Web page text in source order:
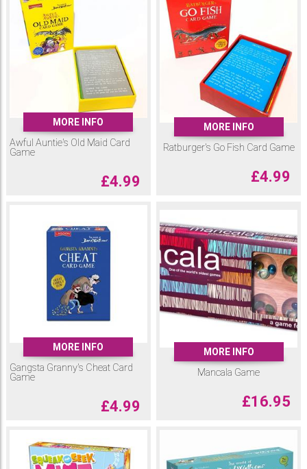
MORE INFO
Awful Auntie's Old Maid Card
Game
£4.99
MORE INFO
Ratburger's Go Fish Card Game
£4.99
MORE INFO
Gangsta Granny's Cheat Card
Game
£4.99
MORE INFO
Mancala Game
£16.95